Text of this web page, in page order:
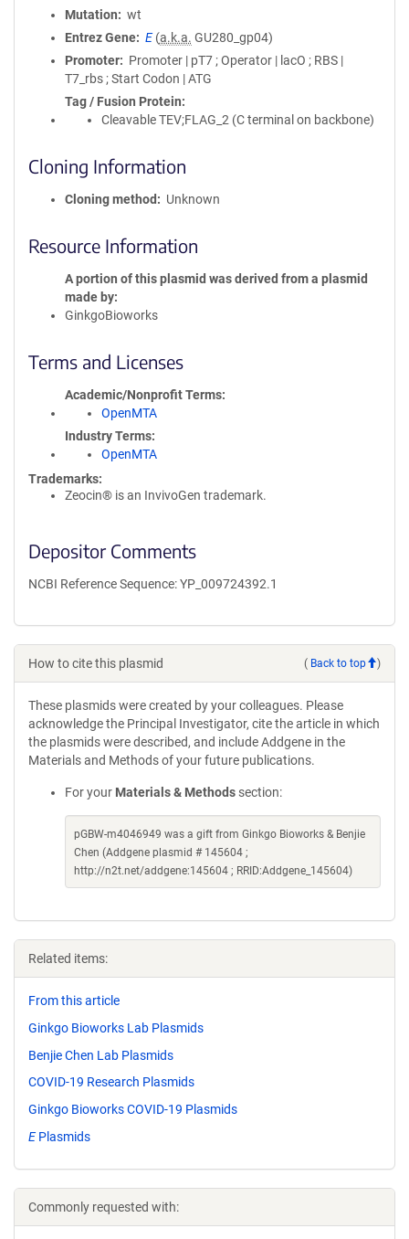
Mutation
wt
Entrez Gene
E (a.k.a. GU280_gp04)
Promoter
Promoter | pT7 ; Operator | lacO ; RBS |
T7_rbs ; Start Codon | ATG
Tag / Fusion Protein
Cleavable TEV;FLAG_2 (C terminal on backbone)
Cloning Information
Cloning method Unknown
Resource Information
A portion of this plasmid was derived from a plasmid
made by
GinkgoBioworks
Terms and Licenses
Academic/Nonprofit Terms
OpenMTA
Industry Terms
OpenMTA
Trademarks:
Zeocin® is an InvivoGen trademark.
Depositor Comments
NCBI Reference Sequence: YP_009724392.1
How to cite this plasmid ( Back to top )
These plasmids were created by your colleagues. Please
acknowledge the Principal Investigator, cite the article in which
the plasmids were described, and include Addgene in the
Materials and Methods of your future publications.
For your Materials & Methods section:
pGBW-m4046949 was a gift from Ginkgo Bioworks & Benjie
Chen (Addgene plasmid # 145604 ;
http://n2t.net/addgene:145604 ; RRID:Addgene_145604)
Related items:
From this article
Ginkgo Bioworks Lab Plasmids
Benjie Chen Lab Plasmids
COVID-19 Research Plasmids
Ginkgo Bioworks COVID-19 Plasmids
EPlasmids
Commonly requested with: